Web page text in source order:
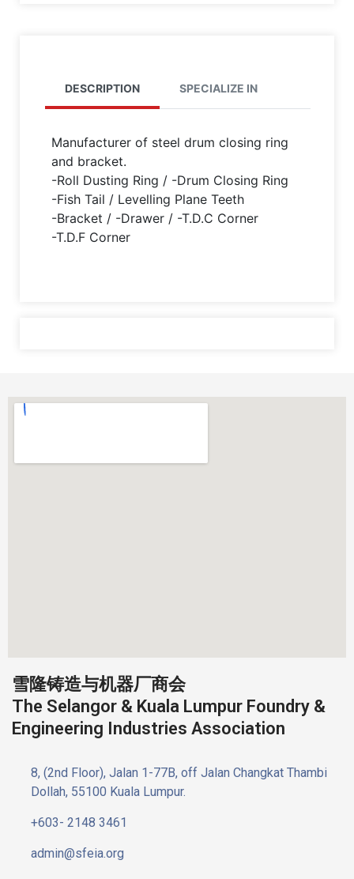
DESCRIPTION SPECIALIZE IN
Manufacturer of steel drum closing ring
and bracket.
-Roll Dusting Ring / -Drum Closing Ring
-Fish Tail / Levelling Plane Teeth
-Bracket / -Drawer / -T.D.C Corner
-T.D.F Corner
雪隆铸造与机器厂商会
The Selangor & Kuala Lumpur Foundry &
Engineering Industries Association
8, (2nd Floor), Jalan 1-77B, off Jalan Changkat Thambi
Dollah, 55100 Kuala Lumpur.
+603- 2148 3461
admin@sfeia.org